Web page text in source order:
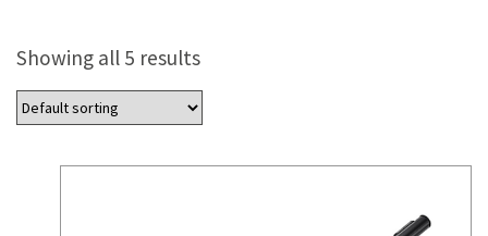
Showing all 5 results